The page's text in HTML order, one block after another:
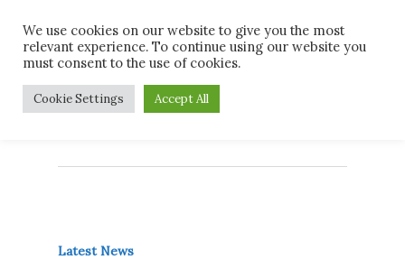
main
contentMonthly Archives
October 2017
Latest News
We use cookies on our website to give you the most
relevant experience. To continue using our website you
must consent to the use of cookies.
Cookie Settings Accept All